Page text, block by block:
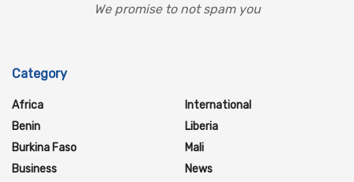
We promise to not spam you
Category
Africa
Benin
Burkina Faso
Business
International
Liberia
Mali
News